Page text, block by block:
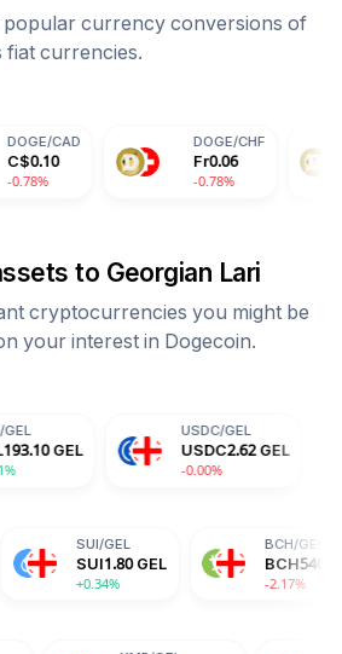
currency conversions of
fiat currencies.
Fr0.06
-0.78%
¥0.51
to Georgian Lari
cryptocurrencies you might be
your interest in Dogecoin.
USDC2.62 GEL
-0.00%
144.86 GEL SUI 1.80 GEL